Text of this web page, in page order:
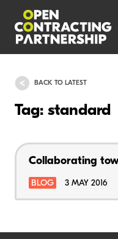
BACK TO LATEST
Tag: standard
Collaborating
BLOG 3 MAY 2016